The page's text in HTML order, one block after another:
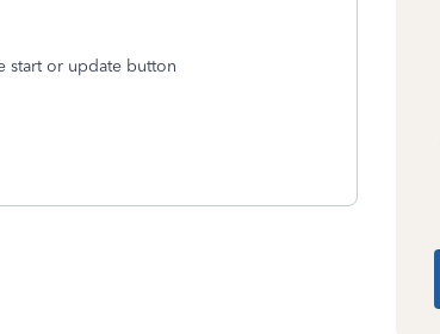
start or update button